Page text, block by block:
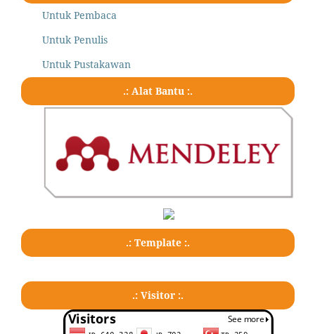
Untuk Pembaca
Untuk Penulis
Untuk Pustakawan
.: Alat Bantu :.
.: Template :.
.: Visitor :.